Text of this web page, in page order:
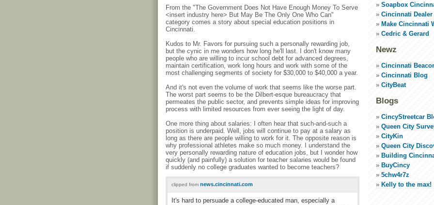
From the "The Government Does Not Have Enough Money To Serve
<insert industry here> But May Be The Only One Who Can"
category comes a story about special education positions in
Cincinnati.
Kudos to Mr. Favors for pursuing such a personally rewarding job,
but the cynic in me wonders how long he'll last. I don't know many
people who are willing to incur school debt for advanced degrees,
maintain certification, work long hours and work with some of the
most challenging segments of society for $30,000 to $40,000 a year.
And it's not even the volume of work that seems like the worse part.
The worst part seems to be the Dilbert-esque bureaucracy that
permeates the public sector, and prevents simple ideas for improving
process with limited resources from ever seeing the light of day.
One more thing about salaries: I often hear that such-and-such a
position is underpaid. Well, jobs will continue to pay at a salary as
long as there are people willing to work for it. The opposite reason is
why professional athletes make so much money. I understand the
very personally rewarding nature of education jobs, but I wonder how
quickly (and painfully) a solution for teacher salaries would be found
if suddenly no college graduates wanted to become teachers?
clipped from news.cincinnati.com
It's hard to persuade a college-educated man, especially a
Soapbox
Cincinnati Dealer
Make Cincinnati
Cedric & Gerard
Newz
Cincinnati
Cincinnati Blog
CityBeat
Blogs
CincyStreetcar
Queen City
CityKin
Queen City
Building
BuyCincy
5chw4r7z
Kelly to the max!